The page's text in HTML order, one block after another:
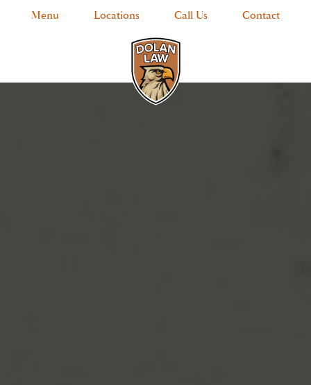
Menu Locations Call Us Contact